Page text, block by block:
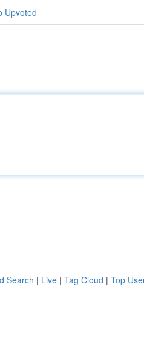
Upvoted
Search | Live | Tag Cloud | Top